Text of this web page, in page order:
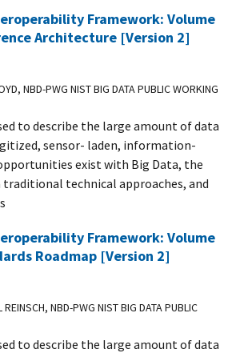
Framework: Volume
Architecture [Version 2]
NBD-PWG NIST BIG DATA PUBLIC WORKING
to describe the large amount of data
sensor- laden, information-
exist with Big Data, the
technical approaches, and
Framework: Volume
Roadmap [Version 2]
REINSCH, NBD-PWG NIST BIG DATA PUBLIC
to describe the large amount of data